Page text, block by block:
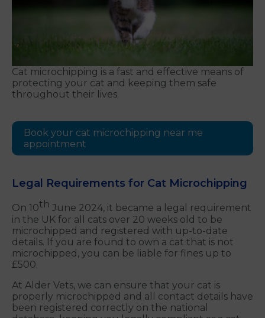
Cat microchipping is a fast and effective means of
protecting your cat and keeping them safe
throughout their lives.
Book your cat microchipping near me
appointment
Legal Requirements for Cat Microchipping
On 10th June 2024, it became a legal requirement
in the UK for all cats over 20 weeks old to be
microchipped and registered with up-to-date
details. If you are found to own a cat that is not
microchipped, you can be liable for fines up to
£500.
At Alder Vets, we can ensure that your cat is
properly microchipped and all contact details have
been registered correctly on the national